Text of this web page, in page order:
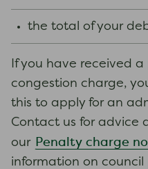
the total of your
If you have received
congestion charge,
this to apply for an
Contact us for advice
our Penalty charge
information on